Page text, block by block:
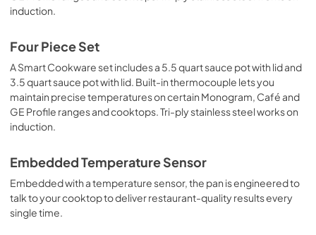
induction.
Four Piece Set
A Smart Cookware set includes a 5.5 quart sauce pot with lid and
3.5 quart sauce pot with lid. Built-in thermocouple lets you
maintain precise temperatures on certain Monogram, Café and
GE Profile ranges and cooktops. Tri-ply stainless steel works on
induction.
Embedded Temperature Sensor
Embedded with a temperature sensor, the pan is engineered to
talk to your cooktop to deliver restaurant-quality results every
single time.